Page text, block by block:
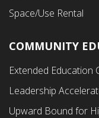
Space/Use Rental
Footer
Third
Menu
COMMUNITY
Extended Education
Leadership
Upward Bound for